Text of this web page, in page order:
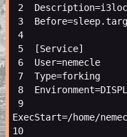
2
Description=
3
Before=
4
5
[Service]
6
User=nemecle
7
Type=forking
8
Environment=
9
ExecStart=/home/
10